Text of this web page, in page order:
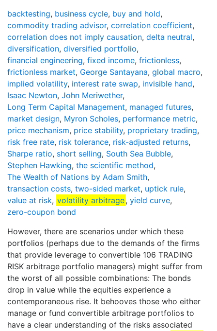
backtesting, business cycle, buy and hold,
commodity trading advisor, correlation coefficient,
correlation does not imply causation, delta neutral,
diversification, diversified portfolio,
financial engineering, fixed income, frictionless,
frictionless market, George Santayana, global macro,
implied volatility, interest rate swap, invisible hand,
Isaac Newton, John Meriwether,
Long Term Capital Management, managed futures,
market design, Myron Scholes, performance metric,
price mechanism, price stability, proprietary trading,
risk free rate, risk tolerance, risk-adjusted returns,
Sharpe ratio, short selling, South Sea Bubble,
Stephen Hawking, the scientific method,
The Wealth of Nations by Adam Smith,
transaction costs, two-sided market, uptick rule,
value at risk, volatility arbitrage, yield curve,
zero-coupon bond
However, there are scenarios under which these
portfolios (perhaps due to the demands of the firms
that provide leverage to convertible 106 TRADING
RISK arbitrage portfolio managers) might suffer from
the worst of all possible combinations: The bonds
drop in value while the equities experience a
contemporaneous rise. It behooves those who either
manage or fund convertible arbitrage portfolios to
have a clear understanding of the risks associated